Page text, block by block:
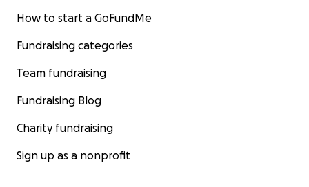
How to start a GoFundMe
Fundraising categories
Team fundraising
Fundraising Blog
Charity fundraising
Sign up as a nonprofit